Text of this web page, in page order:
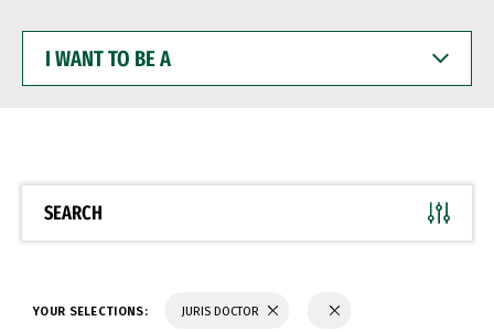
WANT
BE
SEARCH
YOUR SELECTIONS: JURIS DOCTOR